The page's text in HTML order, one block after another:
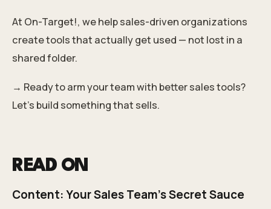
At On-Target!, we help sales-driven organizations
create tools that actually get used — not lost in a
shared folder.
→ Ready to arm your team with better sales tools?
Let’s build something that sells.
READ ON
Content: Your Sales Team's Secret Sauce